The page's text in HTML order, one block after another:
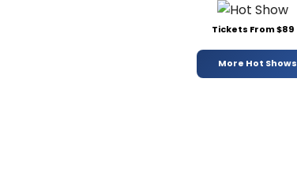
Tickets From $89
More Hot Shows